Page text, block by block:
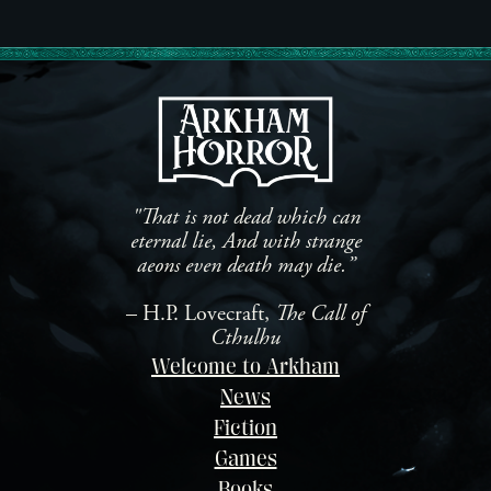
the face of Arkham Horror,
eldritch horrors that lurk […]
"That is not dead which can
eternal lie, And with strange
aeons even death may die.”
– H.P. Lovecraft, The Call of
Cthulhu
Welcome to Arkham
News
Fiction
Games